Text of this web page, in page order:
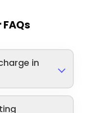
in